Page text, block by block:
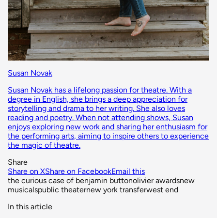
Susan Novak
Susan Novak has a lifelong passion for theatre. With a
degree in English, she brings a deep appreciation for
storytelling and drama to her writing. She also loves
reading and poetry. When not attending shows, Susan
enjoys exploring new work and sharing her enthusiasm for
the performing arts, aiming to inspire others to experience
the magic of theatre.
Share
Share on XShare on FacebookEmail this
the curious case of benjamin buttonolivier awardsnew
musicalspublic theaternew york transferwest end
In this article